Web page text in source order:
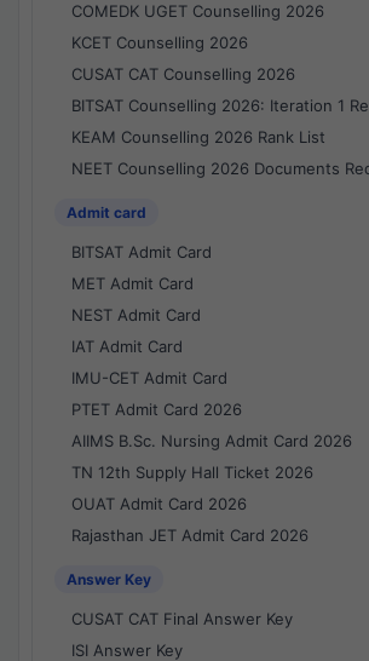
COMEDK UGET Counselling 2026
KCET Counselling 2026
CUSAT CAT Counselling 2026
BITSAT Counselling 2026: Iteration 1
KEAM Counselling 2026 Rank List
NEET Counselling 2026 Documents
Admit card
BITSAT Admit Card
MET Admit Card
NEST Admit Card
IAT Admit Card
IMU-CET Admit Card
PTET Admit Card 2026
AIIMS B.Sc. Nursing Admit Card 2026
TN 12th Supply Hall Ticket 2026
OUAT Admit Card 2026
Rajasthan JET Admit Card 2026
Answer Key
CUSAT CAT Final Answer Key
ISI Answer Key